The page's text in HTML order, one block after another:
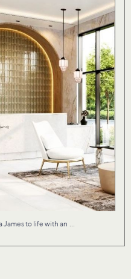
to life with an